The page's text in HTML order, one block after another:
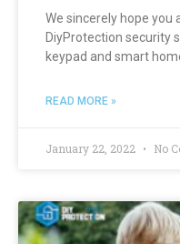
We sincerely hope you
DiyProtection security
keypad and smart
READ MORE »
January 22, 2022 No